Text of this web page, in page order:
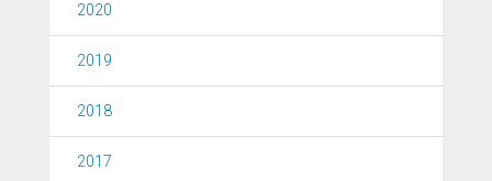
2020
2019
2018
2017